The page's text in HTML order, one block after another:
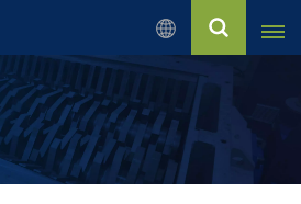
English
English
Русский